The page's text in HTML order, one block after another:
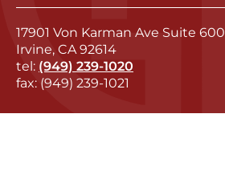
17901 Von Karman Ave Suite 600
Irvine, CA 92614
tel: (949) 239-1020
fax: (949) 239-1021